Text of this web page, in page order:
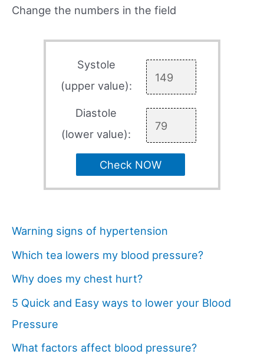
Change the numbers in the field
Systole
(upper value):
Diastole
(lower value):
Check NOW
Warning signs of hypertension
Which tea lowers my blood pressure?
Why does my chest hurt?
5 Quick and Easy ways to lower your Blood
Pressure
What factors affect blood pressure?